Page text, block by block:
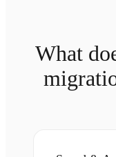
What